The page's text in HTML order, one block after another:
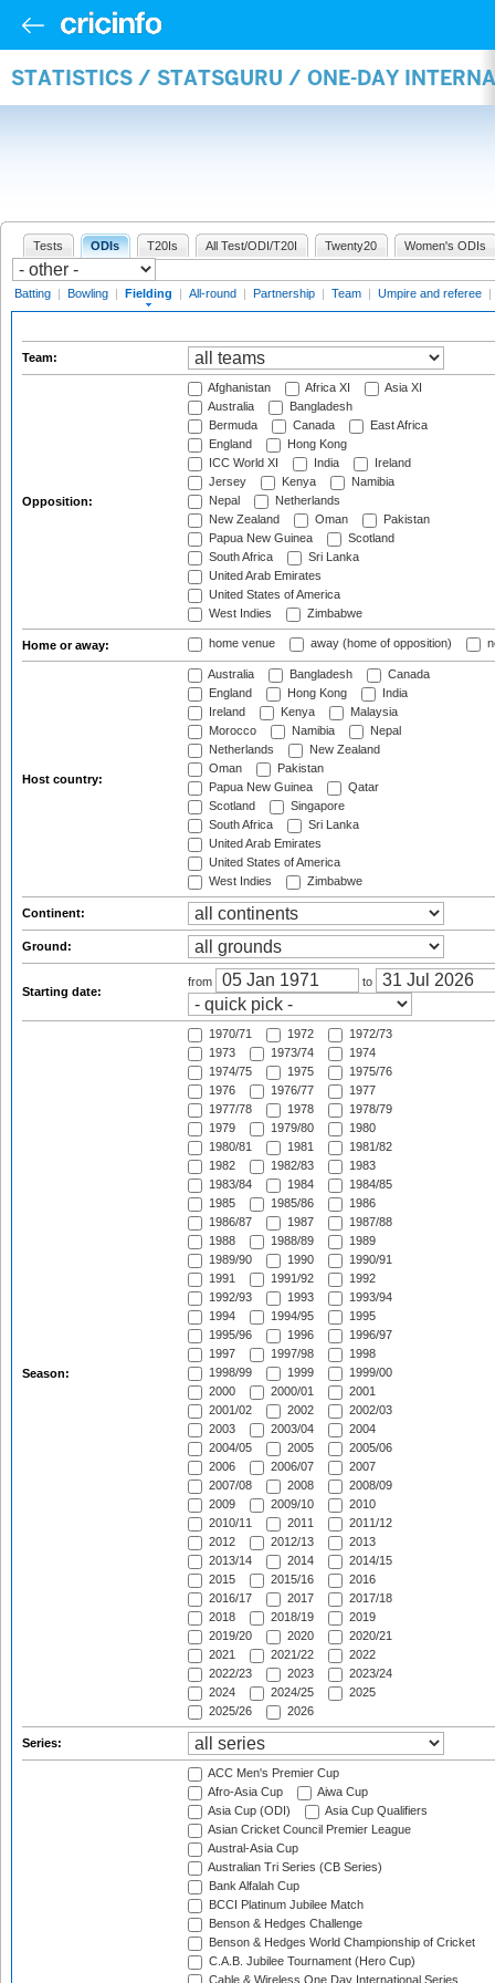
STATISTICS / STATSGURU / ONE-DAY
Tests ODIs T20Is All Test/ODI/T20I Twenty20 Women's ODIs
Batting | Bowling | Fielding | All-round | Partnership | Team | Umpire and referee |
Team:
Opposition:
Afghanistan Africa XI
Asia XI
Australia
Bangladesh
Bermuda
Canada
East Africa
England
Hong Kong
ICC World XI
India
Ireland
Jersey
Kenya
Namibia
Nepal
Netherlands
New Zealand
Oman
Pakistan
Papua New Guinea
Scotland
South Africa
Sri Lanka
United Arab Emirates
United States of America
West Indies
Zimbabwe
Home or away: home venue away (home of opposition)
Host country:
Australia Bangladesh
Canada
England
Hong Kong
India
Ireland
Kenya
Malaysia
Morocco
Namibia
Nepal
Netherlands
New Zealand
Oman
Pakistan
Papua New Guinea
Qatar
Scotland
Singapore
South Africa
Sri Lanka
United Arab Emirates
United States of America
West Indies
Zimbabwe
Continent:
Ground:
Starting date:
from to
Season:
1970/71 1972
1972/73
1973
1973/74
1974
1974/75
1975
1975/76
1976
1976/77
1977
1977/78
1978
1978/79
1979
1979/80
1980
1980/81
1981
1981/82
1982
1982/83
1983
1983/84
1984
1984/85
1985
1985/86
1986
1986/87
1987
1987/88
1988
1988/89
1989
1989/90
1990
1990/91
1991
1991/92
1992
1992/93
1993
1993/94
1994
1994/95
1995
1995/96
1996
1996/97
1997
1997/98
1998
1998/99
1999
1999/00
2000
2000/01
2001
2001/02
2002
2002/03
2003
2003/04
2004
2004/05
2005
2005/06
2006
2006/07
2007
2007/08
2008
2008/09
2009
2009/10
2010
2010/11
2011
2011/12
2012
2012/13
2013
2013/14
2014
2014/15
2015
2015/16
2016
2016/17
2017
2017/18
2018
2018/19
2019
2019/20
2020
2020/21
2021
2021/22
2022
2022/23
2023
2023/24
2024
2024/25
2025
2025/26
2026
Series:
ACC Men's Premier Cup
Afro-Asia Cup
Aiwa Cup
Asia Cup (ODI)
Asia Cup Qualifiers
Asian Cricket Council Premier League
Austral-Asia Cup
Australian Tri Series (CB Series)
Bank Alfalah Cup
BCCI Platinum Jubilee Match
Benson & Hedges Challenge
Benson & Hedges World Championship of Cricket
C.A.B. Jubilee Tournament (Hero Cup)
Cable & Wireless One Day International Series